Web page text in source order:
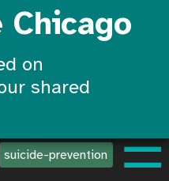
Chicago
on
shared
suicide-prevention create-
☰